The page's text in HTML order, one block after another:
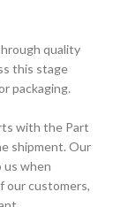
quality
this stage
packaging.
with the Part
shipment. Our
us when
our customers,